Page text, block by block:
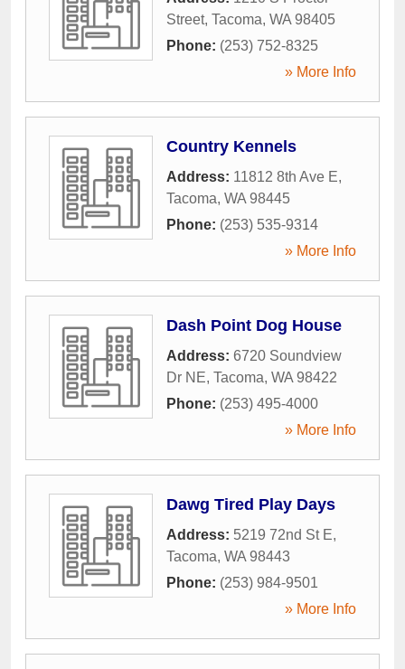
Street, Tacoma, WA 98405
Phone: (253) 752-8325
» More Info
Country Kennels
Address: 11812 8th Ave E,
Tacoma, WA 98445
Phone: (253) 535-9314
» More Info
Dash Point Dog House
Address: 6720 Soundview
Dr NE, Tacoma, WA 98422
Phone: (253) 495-4000
» More Info
Dawg Tired Play Days
Address: 5219 72nd St E,
Tacoma, WA 98443
Phone: (253) 984-9501
» More Info